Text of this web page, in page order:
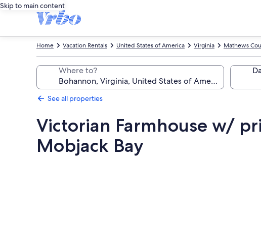
Skip to main content
Mathews
Virginia
United States of America
Vacation Rentals
Home
Where to?
See all properties
Victorian Farmhouse w/
Mobjack Bay